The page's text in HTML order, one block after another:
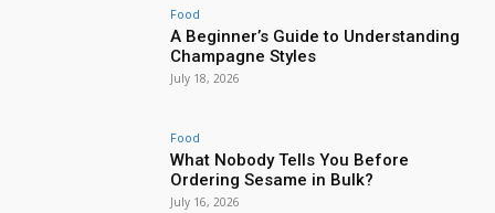
Food
A Beginner’s Guide to Understanding
Champagne Styles
July 18, 2026
Food
What Nobody Tells You Before
Ordering Sesame in Bulk?
July 16, 2026